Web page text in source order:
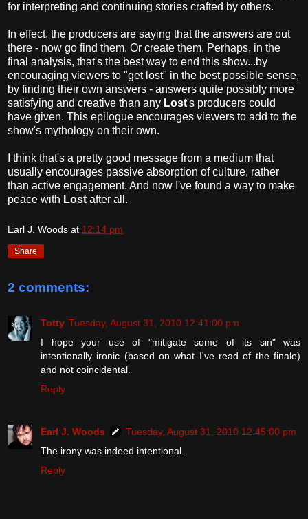
for interpreting and continuing stories crafted by others.
In effect, the producers are saying that the answers are out
there - now go find them. Or create them. Perhaps, in the
final analysis, that's the best way to end this show...by
encouraging viewers to "get lost" in the best possible sense,
by finding their own answers - answers quite possibly more
satisfying and creative than any Lost's producers could
have given. This epilogue encourages viewers to add to the
show's mythology on their own.
I think that's a pretty good message from a medium that
usually encourages passive absorption of culture, rather
than active engagement. And now I've found a way to make
peace with Lost after all.
Earl J. Woods at 12:14 pm
Share
2 comments:
Totty Tuesday, August 31, 2010 12:41:00 pm
I hope your use of "mitigate some of its sin" was
intentionally ironic (based on what I've read of the finale)
and not coincidental.
Reply
Earl J. Woods
Tuesday, August 31, 2010 12:45:00 pm
The irony was indeed intentional.
Reply